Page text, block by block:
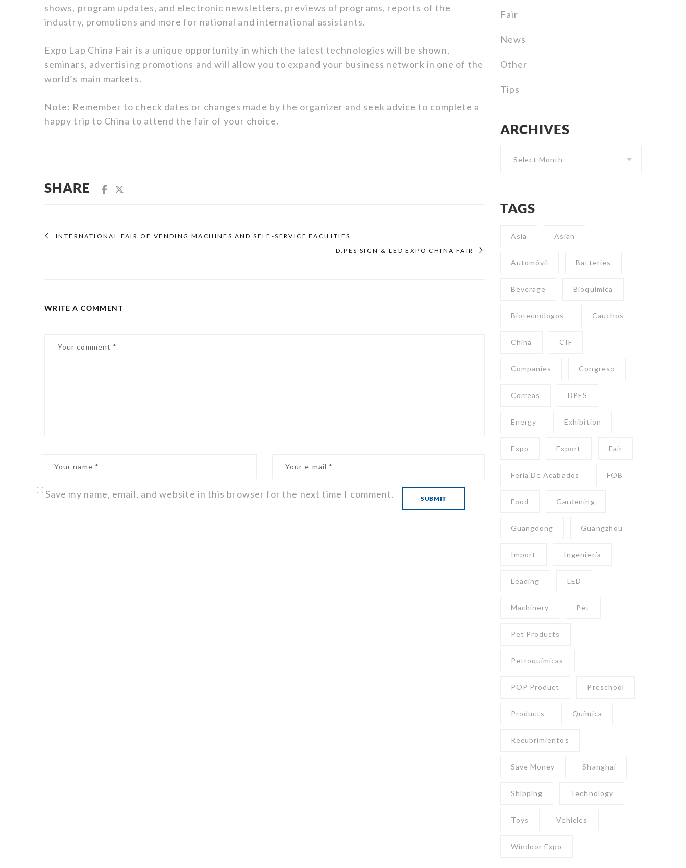
shows, program updates, and electronic newsletters, previews of programs, reports of the
industry, promotions and more for national and international assistants.
Expo Lap China Fair is a unique opportunity in which the latest technologies will be shown,
seminars, advertising promotions and will allow you to expand your business network in one of the
world’s main markets.
Note: Remember to check dates or changes made by the organizer and seek advice to complete a
happy trip to China to attend the fair of your choice.
SHARE
INTERNATIONAL FAIR OF VENDING MACHINES AND SELF-SERVICE FACILITIES
D.PES SIGN & LED EXPO CHINA FAIR
WRITE A COMMENT
Save my name, email, and website in this browser for the next time I comment.
Fair
News
Other
Tips
ARCHIVESArchives
TAGS
Asia Asian
Automóvil Batteries
Beverage Bioquímica
Biotecnólogos Cauchos
China CIF
Companies Congreso
Correas DPES
Energy Exhibition
Expo Export Fair
Feria De Acabados FOB
Food Gardening
Guangdong Guangzhou
Import Ingeniería
Leading LED
Machinery Pet
Pet Products
Petroquímicas
POP Product Preschool
Products Química
Recubrimientos
Save Money Shanghai
Shipping Technology
Toys Vehicles
Windoor Expo